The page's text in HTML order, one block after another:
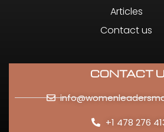
Articles
Contact us
CONTACT
+1 478 276